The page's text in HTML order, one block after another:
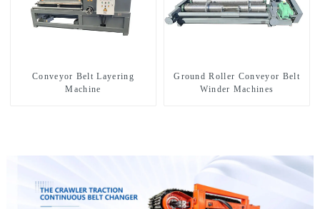
Conveyor Belt Layering
Machine
Ground Roller Conveyor Belt
Winder Machines